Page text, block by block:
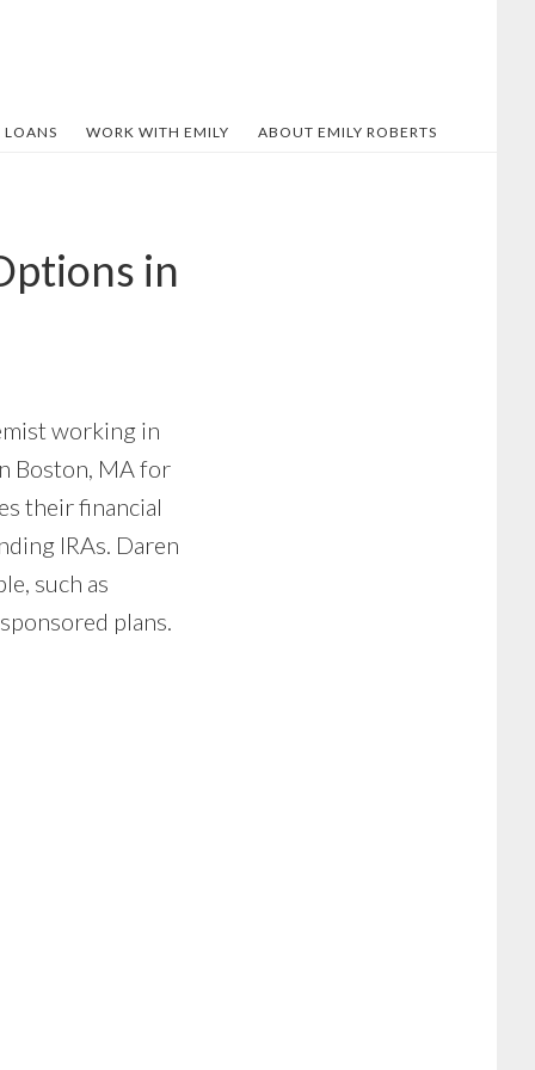
LOANS WORK WITH EMILY ABOUT EMILY ROBERTS
in
working in
Boston, MA for
their financial
IRAs. Daren
such as
plans.